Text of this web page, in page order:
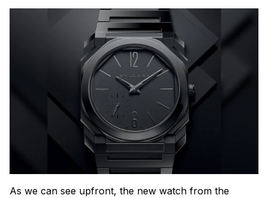
As we can see upfront, the new watch from the